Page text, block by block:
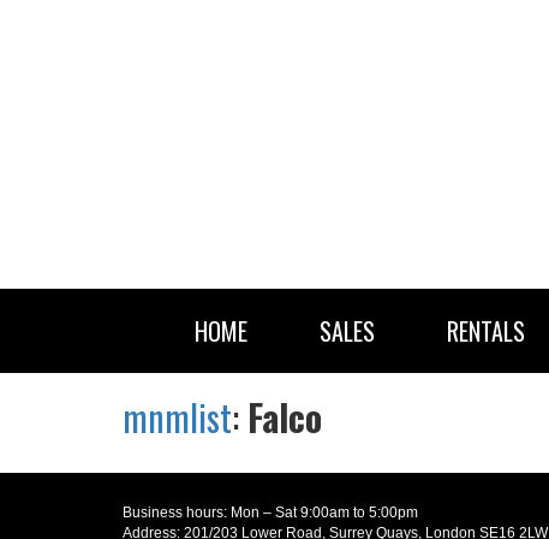
HOME SALES RENTALS
mnmlist: Falco
Business hours: Mon – Sat 9:00am to 5:00pm
Address: 201/203 Lower Road, Surrey Quays, London SE16 2LW